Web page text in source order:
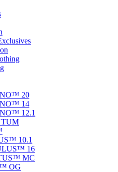
20
14
12.1
10.1
16
MC
OG